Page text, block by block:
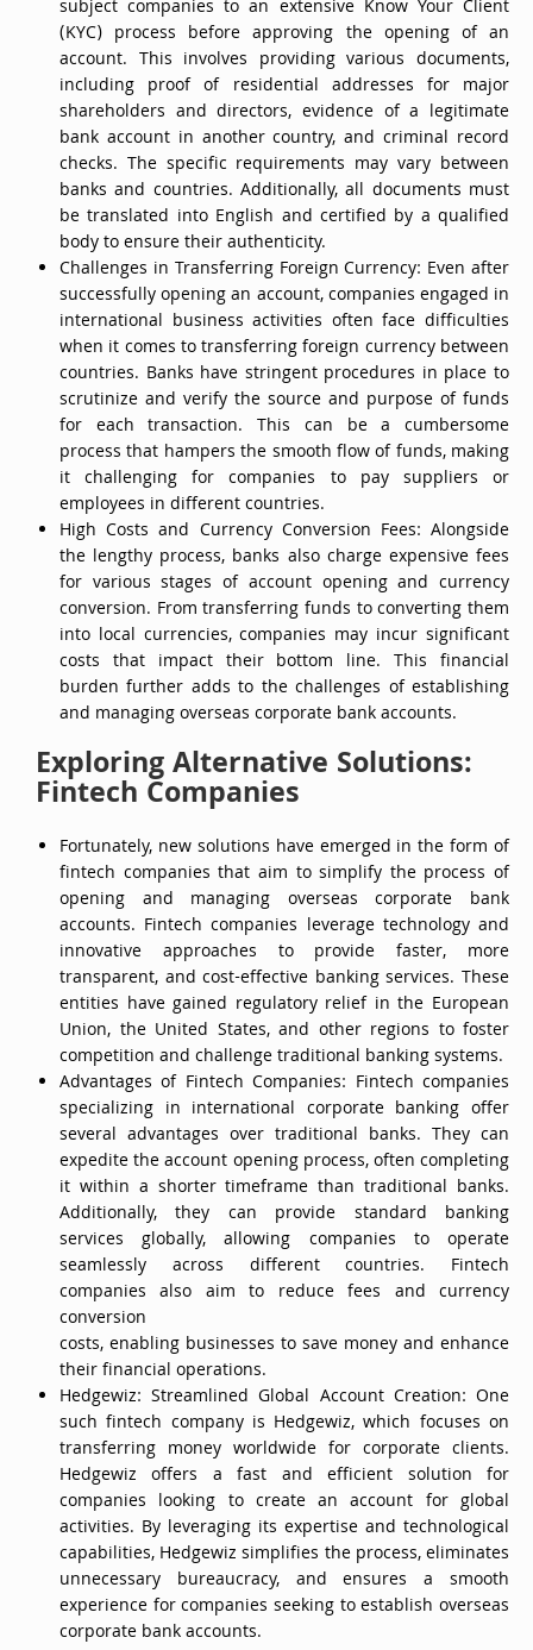
subject companies to an extensive Know Your Client
(KYC) process before approving the opening of an
account. This involves providing various documents,
including proof of residential addresses for major
shareholders and directors, evidence of a legitimate
bank account in another country, and criminal record
checks. The specific requirements may vary between
banks and countries. Additionally, all documents must
be translated into English and certified by a qualified
body to ensure their authenticity.
Challenges in Transferring Foreign Currency: Even after
successfully opening an account, companies engaged in
international business activities often face difficulties
when it comes to transferring foreign currency between
countries. Banks have stringent procedures in place to
scrutinize and verify the source and purpose of funds
for each transaction. This can be a cumbersome
process that hampers the smooth flow of funds, making
it challenging for companies to pay suppliers or
employees in different countries.
High Costs and Currency Conversion Fees: Alongside
the lengthy process, banks also charge expensive fees
for various stages of account opening and currency
conversion. From transferring funds to converting them
into local currencies, companies may incur significant
costs that impact their bottom line. This financial
burden further adds to the challenges of establishing
and managing overseas corporate bank accounts.
Exploring Alternative Solutions:
Fintech Companies
Fortunately, new solutions have emerged in the form of
fintech companies that aim to simplify the process of
opening and managing overseas corporate bank
accounts. Fintech companies leverage technology and
innovative approaches to provide faster, more
transparent, and cost-effective banking services. These
entities have gained regulatory relief in the European
Union, the United States, and other regions to foster
competition and challenge traditional banking systems.
Advantages of Fintech Companies: Fintech companies
specializing in international corporate banking offer
several advantages over traditional banks. They can
expedite the account opening process, often completing
it within a shorter timeframe than traditional banks.
Additionally, they can provide standard banking
services globally, allowing companies to operate
seamlessly across different countries. Fintech
companies also aim to reduce fees and currency
conversion
costs, enabling businesses to save money and enhance
their financial operations.
Hedgewiz: Streamlined Global Account Creation: One
such fintech company is Hedgewiz, which focuses on
transferring money worldwide for corporate clients.
Hedgewiz offers a fast and efficient solution for
companies looking to create an account for global
activities. By leveraging its expertise and technological
capabilities, Hedgewiz simplifies the process, eliminates
unnecessary bureaucracy, and ensures a smooth
experience for companies seeking to establish overseas
corporate bank accounts.